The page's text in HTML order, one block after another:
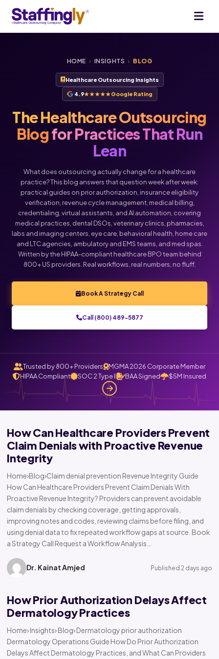
HOME › INSIGHTS › BLOG
Healthcare Outsourcing Insights
4.9★★★★★Google Rating
The Healthcare Outsourcing
Blogfor Practices That Run
Lean
What does outsourcing actually change for a healthcare
practice? This blog answers that question week after week:
practical guides on prior authorization, insurance eligibility
verification, revenue cycle management, medical billing,
credentialing, virtual assistants, and AI automation, covering
medical practices, dental DSOs, veterinary clinics, pharmacies,
labs and imaging centers, eye care, behavioral health, home care
and LTC agencies, ambulatory and EMS teams, and med spas.
Written by the HIPAA-compliant healthcare BPO team behind
800+ US providers. Real workflows, real numbers, no fluff.
Book A Strategy Call
Call (800) 489-5877
Trusted by 800+ Providers
MGMA 2026 Corporate Member
HIPAA Compliant
SOC 2 Type II BAA Signed $5M Insured
How Can Healthcare Providers Prevent
Claim Denials with Proactive Revenue
Integrity
Home›Blog›Claim denial prevention Revenue Integrity Guide
How Can Healthcare Providers Prevent Claim Denials With
Proactive Revenue Integrity? Providers can prevent avoidable
claim denials by checking coverage, getting approvals,
improving notes and codes, reviewing claims before filing, and
using denial data to fix repeated workflow gaps at source. Book
a Strategy Call Request a Workflow Analysis…
Dr. Kainat Amjed Published 2 days ago
How Prior Authorization Delays Affect
Dermatology Practices
Home› Insights› Blog› Dermatology prior authorization
Dermatology Operations Guide How Do Prior Authorization
Delays Affect Dermatology Practices, and What Can Providers